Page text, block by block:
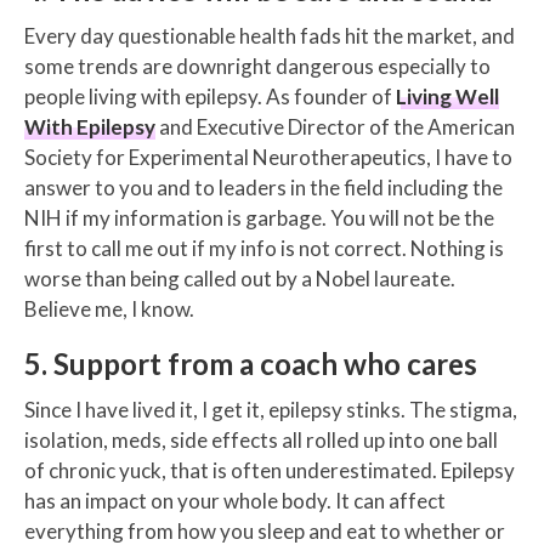
Every day questionable health fads hit the market, and
some trends are downright dangerous especially to
people living with epilepsy. As founder of Living Well
With Epilepsyand Executive Director of the American
Society for Experimental Neurotherapeutics, I have to
answer to you and to leaders in the field including the
NIH if my information is garbage. You will not be the
first to call me out if my info is not correct. Nothing is
worse than being called out by a Nobel laureate.
Believe me, I know.
5. Support from a coach who cares
Since I have lived it, I get it, epilepsy stinks. The stigma,
isolation, meds, side effects all rolled up into one ball
of chronic yuck, that is often underestimated. Epilepsy
has an impact on your whole body. It can affect
everything from how you sleep and eat to whether or